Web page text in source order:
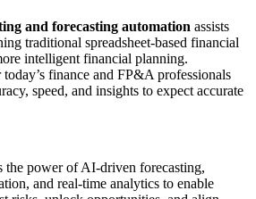
and forecasting automation assists
traditional spreadsheet-based financial
intelligent financial planning.
finance and FP&A professionals
speed, and insights to expect accurate
the power of AI-driven forecasting,
and real-time analytics to enable